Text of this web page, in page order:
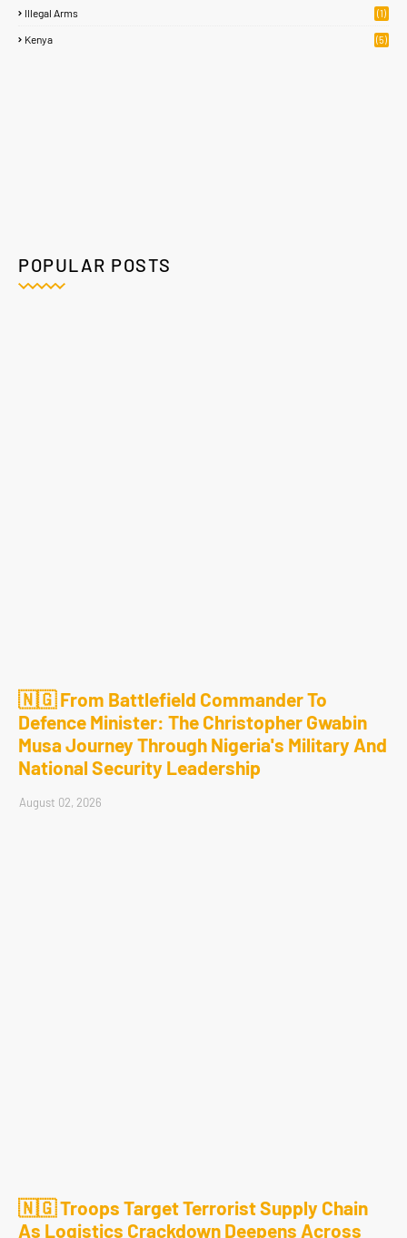
Illegal Arms (1)
Kenya (5)
POPULAR POSTS
🇳🇬 From Battlefield Commander To
Defence Minister: The Christopher Gwabin
Musa Journey Through Nigeria's Military And
National Security Leadership
August 02, 2026
🇳🇬 Troops Target Terrorist Supply Chain
As Logistics Crackdown Deepens Across